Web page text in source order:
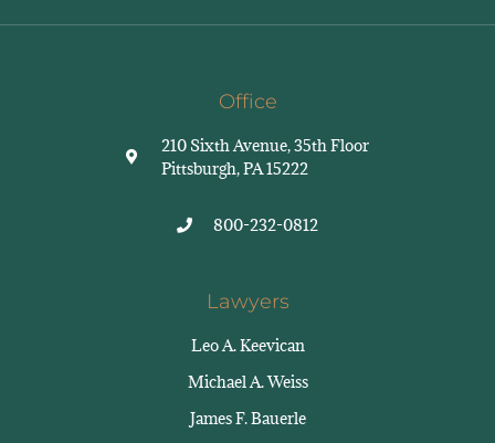
Office
210 Sixth Avenue, 35th Floor
Pittsburgh, PA 15222
800-232-0812
Lawyers
Leo A. Keevican
Michael A. Weiss
James F. Bauerle